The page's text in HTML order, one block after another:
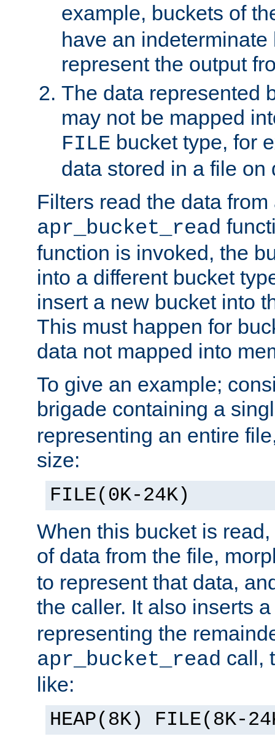
example, buckets of
have an indeterminate
represent the output
The data represented
may not be mapped
FILE bucket type, for
data stored in a file on
Filters read the data
apr_bucket_read
function is invoked, the
into a different bucket
insert a new bucket into
This must happen for
data not mapped into
To give an example;
brigade containing a
representing an entire
size:
FILE(0K-24K)
When this bucket is
of data from the file,
to represent that data,
the caller. It also inserts
representing the
apr_bucket_read call,
like:
HEAP(8K) FILE(8K-